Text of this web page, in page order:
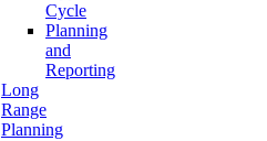
Cycle
Planning
and
Reporting
Long
Range
Planning